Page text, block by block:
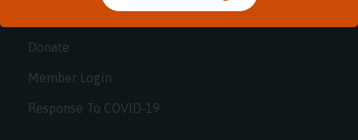
Donate
Member Login
Response To COVID-19